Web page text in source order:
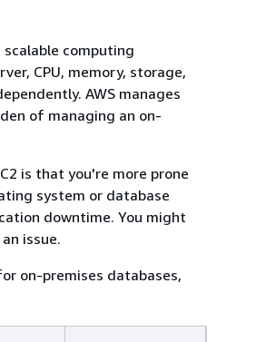
scalable computing
CPU, memory, storage,
AWS manages
of managing an on-
is that you're more prone
system or database
downtime. You might
issue.
on-premises databases,